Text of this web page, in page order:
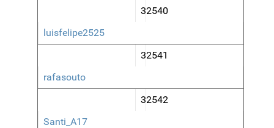
32540
luisfelipe2525
32541
rafasouto
32542
Santi_A17